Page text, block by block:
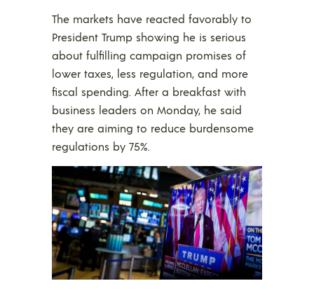
The markets have reacted favorably to
President Trump showing he is serious
about fulfilling campaign promises of
lower taxes, less regulation, and more
fiscal spending. After a breakfast with
business leaders on Monday, he said
they are aiming to reduce burdensome
regulations by 75%.